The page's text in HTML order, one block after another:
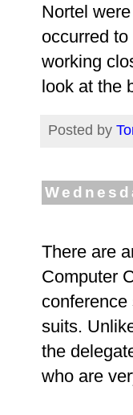
Nortel
occurred
working
look at the
Posted by
There are
Computer
suits.
the
who are